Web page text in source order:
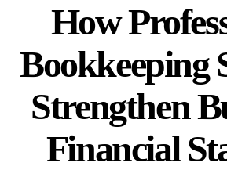
How
Bookkeeping
Strengthen
Financial